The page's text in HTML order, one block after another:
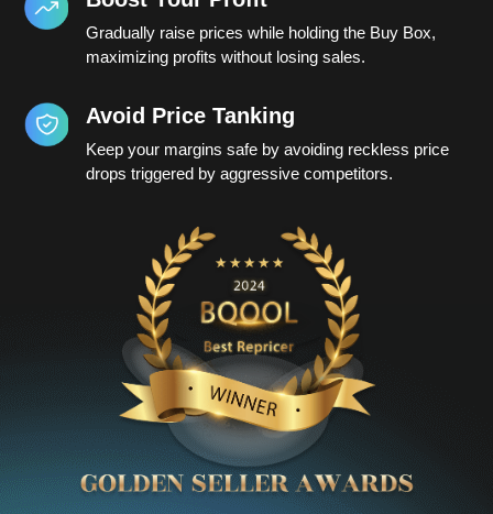
Gradually raise prices while holding the Buy Box,
maximizing profits without losing sales.
Avoid Price Tanking
Keep your margins safe by avoiding reckless price
drops triggered by aggressive competitors.